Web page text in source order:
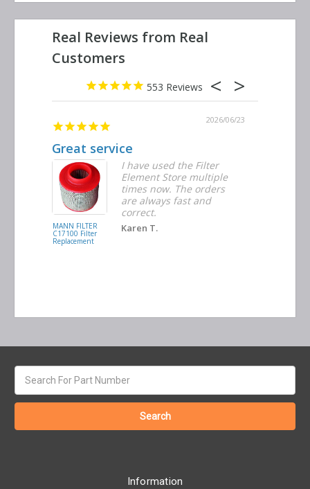
553
2026/06/23
Great service
MANN FILTER
C17100 Filter
Replacement
I have used the Filter
Element Store multiple
times now. The orders
are always fast and
correct.
Karen T.
keyword:
Information